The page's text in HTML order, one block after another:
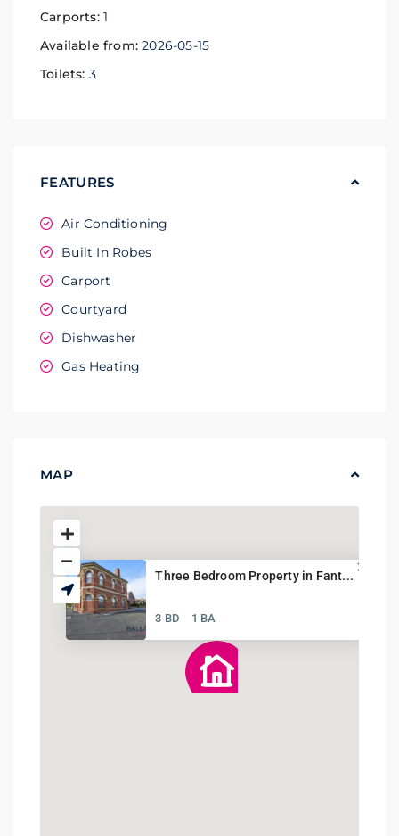
Carports:1
Available from: 2026-05-15
Toilets: 3
FEATURES
Air Conditioning
Built In Robes
Carport
Courtyard
Dishwasher
Gas Heating
MAP
Three Bedroom Property in Fant...
3 BD 1 BA